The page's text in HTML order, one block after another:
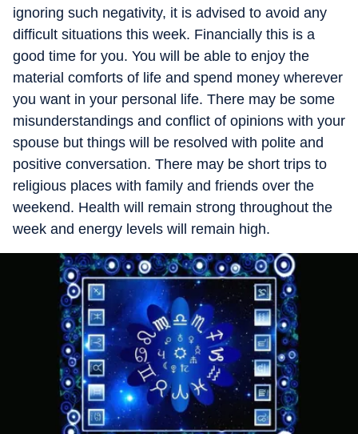
ignoring such negativity, it is advised to avoid any
difficult situations this week. Financially this is a
good time for you. You will be able to enjoy the
material comforts of life and spend money wherever
you want in your personal life. There may be some
misunderstandings and conflict of opinions with your
spouse but things will be resolved with polite and
positive conversation. There may be short trips to
religious places with family and friends over the
weekend. Health will remain strong throughout the
week and energy levels will remain high.